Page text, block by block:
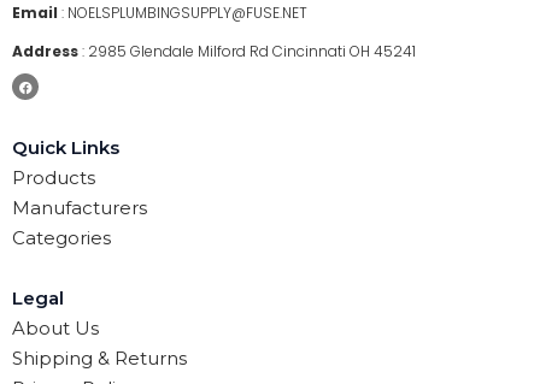
Email : NOELSPLUMBINGSUPPLY@FUSE.NET
Address: 2985 Glendale Milford Rd Cincinnati OH 45241
Quick Links
Products
Manufacturers
Categories
Legal
About Us
Shipping & Returns